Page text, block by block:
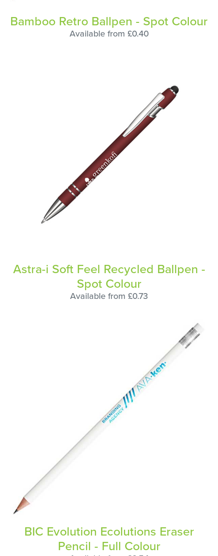
Bamboo Retro Ballpen - Spot Colour
Available from £0.40
Astra-i Soft Feel Recycled Ballpen -
Spot Colour
Available from £0.73
BIC Evolution Ecolutions Eraser
Pencil - Full Colour